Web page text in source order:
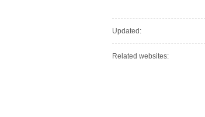
Updated:
Related websites: